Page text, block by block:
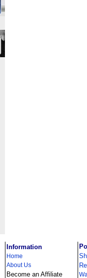
Information
Home
About Us
Become an Affiliate